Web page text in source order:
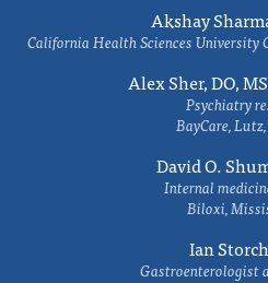
Akshay
California Health Sciences University
Alex Sher, DO,
Psychiatry
BayCare,
David O.
Internal
Biloxi,
Ian
Gastroenterologist